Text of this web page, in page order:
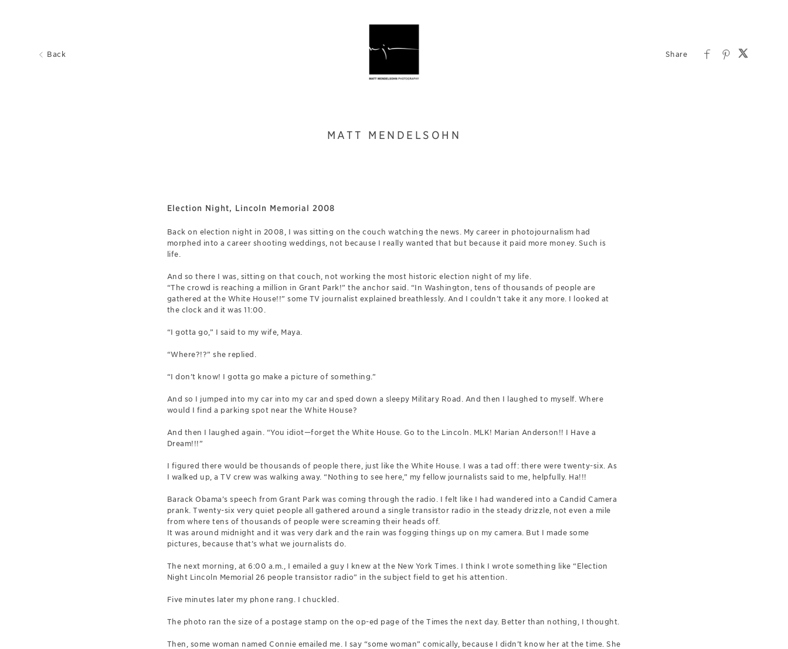
Back
MATT MENDELSOHN
Election Night, Lincoln Memorial 2008
Back on election night in 2008, I was sitting on the couch watching the news. My career in photojournalism had
morphed into a career shooting weddings, not because I really wanted that but because it paid more money. Such is
life.
And so there I was, sitting on that couch, not working the most historic election night of my life.
“The crowd is reaching a million in Grant Park!” the anchor said. “In Washington, tens of thousands of people are
gathered at the White House!!” some TV journalist explained breathlessly. And I couldn’t take it any more. I looked at
the clock and it was 11:00.
“I gotta go,” I said to my wife, Maya.
“Where?!?” she replied.
“I don’t know! I gotta go make a picture of something.”
And so I jumped into my car into my car and sped down a sleepy Military Road. And then I laughed to myself. Where
would I find a parking spot near the White House?
And then I laughed again. “You idiot—forget the White House. Go to the Lincoln. MLK! Marian Anderson!! I Have a
Dream!!!”
I figured there would be thousands of people there, just like the White House. I was a tad off: there were twenty-six. As
I walked up, a TV crew was walking away. “Nothing to see here,” my fellow journalists said to me, helpfully. Ha!!!
Barack Obama’s speech from Grant Park was coming through the radio. I felt like I had wandered into a Candid Camera
prank. Twenty-six very quiet people all gathered around a single transistor radio in the steady drizzle, not even a mile
from where tens of thousands of people were screaming their heads off.
It was around midnight and it was very dark and the rain was fogging things up on my camera. But I made some
pictures, because that’s what we journalists do.
The next morning, at 6:00 a.m., I emailed a guy I knew at the New York Times. I think I wrote something like “Election
Night Lincoln Memorial 26 people transistor radio” in the subject field to get his attention.
Five minutes later my phone rang. I chuckled.
The photo ran the size of a postage stamp on the op-ed page of the Times the next day. Better than nothing, I thought.
Then, some woman named Connie emailed me. I say “some woman” comically, because I didn’t know her at the time. She